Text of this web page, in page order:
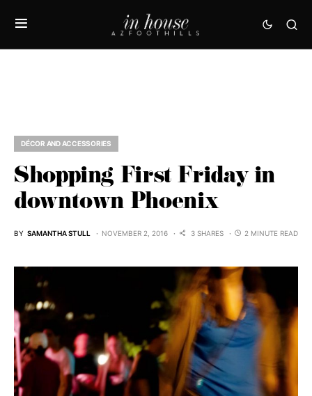
DÉCOR AND ACCESSORIES
Shopping First Friday in
downtown Phoenix
BY SAMANTHA STULL NOVEMBER 2, 2016 3 SHARES 2 MINUTE READ